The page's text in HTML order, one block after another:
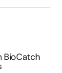
BioCatch